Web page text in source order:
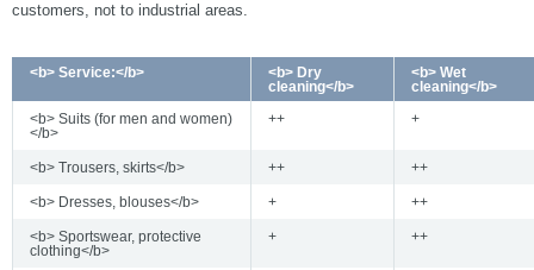
customers, not to industrial areas.
<b> Service:</b>
<b> Dry
cleaning</b>
<b> Wet
cleaning</b>
<b> Suits (for men and women)
</b>
++ +
<b> Trousers, skirts</b> ++ ++
<b> Dresses, blouses</b> + ++
<b> Sportswear, protective
clothing</b>
+ ++